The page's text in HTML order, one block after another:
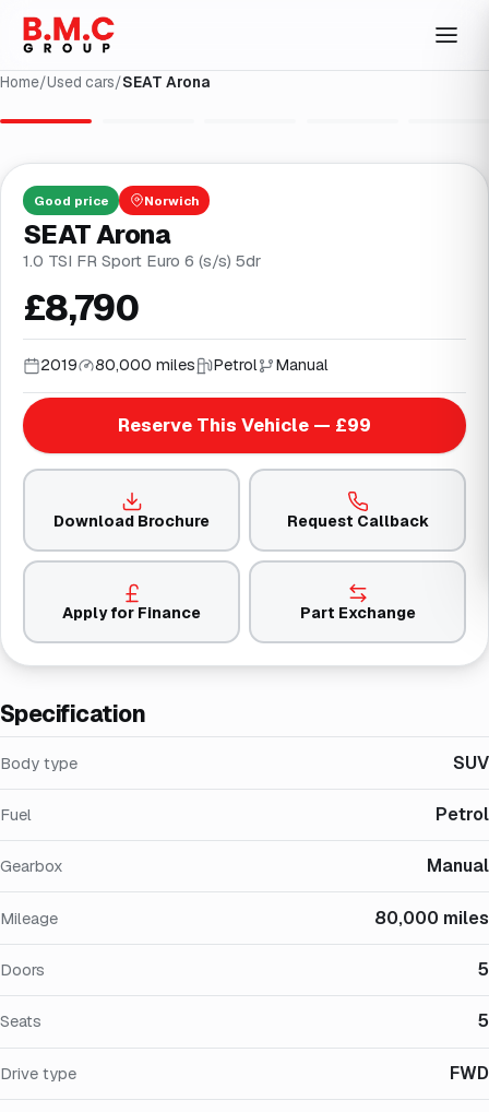
Home/Used cars/SEAT Arona
Specification
Body type SUV
Fuel Petrol
Gearbox Manual
Mileage 80,000 miles
Doors 5
Seats 5
Drive type FWD
Good price Norwich
SEAT Arona
1.0 TSI FR Sport Euro 6 (s/s) 5dr
£8,790
2019 80,000 miles Petrol Manual
Reserve This Vehicle — £99
Download Brochure Request Callback
Apply for Finance Part Exchange